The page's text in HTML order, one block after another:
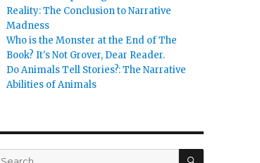
Reality: The Conclusion to Narrative
Madness
Who is the Monster at the End of The
Book? It's Not Grover, Dear Reader.
Do Animals Tell Stories?: The Narrative
Abilities of Animals
Search
SEARCH